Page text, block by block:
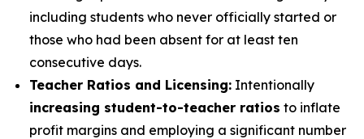
including students who never officially started or
those who had been absent for at least ten
consecutive days.
Teacher Ratios and Licensing: Intentionally
increasing student-to-teacher ratios to inflate
profit margins and employing a significant number